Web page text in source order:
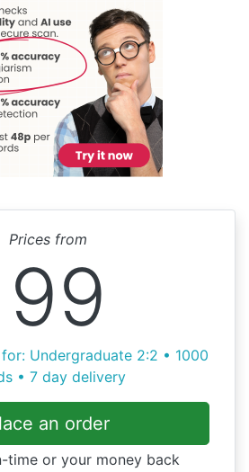
Prices from
99
Undergraduate 2:2 • 1000
• 7 day delivery
an order
time or your money back